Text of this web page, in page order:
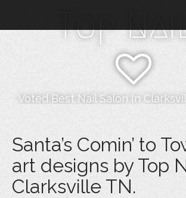
n
u
i
o
Top
Voted Best Nail Salon In
Santa’s Comin’ to
art designs by Top
Clarksville TN.